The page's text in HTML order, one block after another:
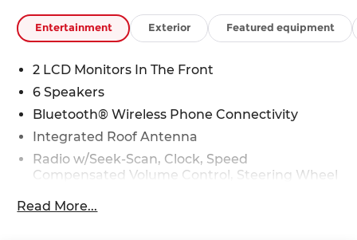
Entertainment Exterior Featured equipment
2 LCD Monitors In The Front
6 Speakers
Bluetooth® Wireless Phone Connectivity
Integrated Roof Antenna
Radio w/Seek-Scan, Clock, Speed
Compensated Volume Control, Steering Wheel
Memory Control
Read More...